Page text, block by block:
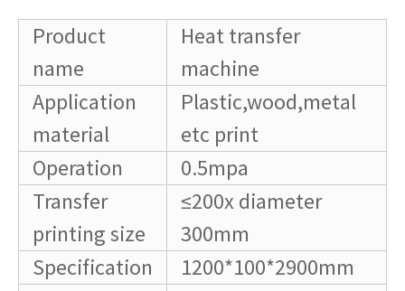
Product
name
Heat transfer
machine
Application
material
Plastic,wood,metal
etc print
Operation
0.5mpa
Transfer
printing size
≤200x diameter
300mm
Specification
1200*100*2900mm